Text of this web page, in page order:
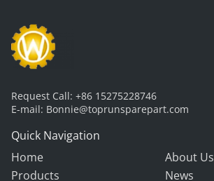
Request Call: +86 15275228746
E-mail: Bonnie@toprunsparepart.com
Quick Navigation
Home
About Us
Products
News